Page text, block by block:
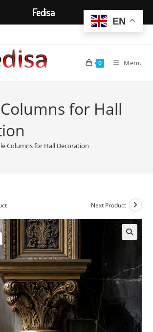
0 Menu
for Hall
Columns for Hall Decoration
Next Product
EN
Fedisa